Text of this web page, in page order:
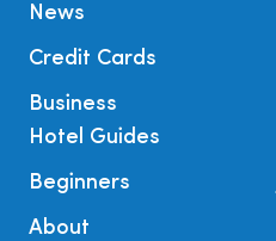
News
Credit Cards
Business
Hotel Guides
Beginners
About